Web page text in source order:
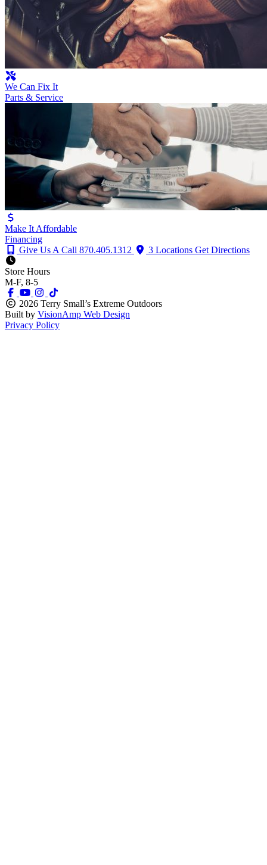
We Can Fix It
Parts & Service
Make It Affordable
Financing
Give Us A Call 870.405.1312 3 Locations Get Directions
Store Hours
M-F, 8-5
2026 Terry Small’s Extreme Outdoors
Built by VisionAmp Web Design
Privacy Policy